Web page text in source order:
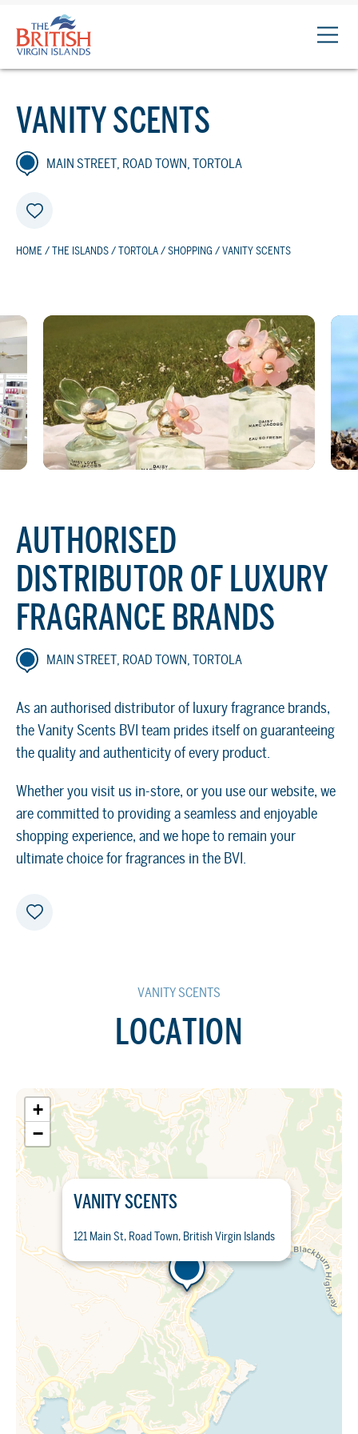
The
British
Virgin
Logo
VANITY SCENTS
MAIN STREET, ROAD TOWN, TORTOLA
HOME / THE ISLANDS / TORTOLA / SHOPPING / VANITY SCENTS
AUTHORISED
DISTRIBUTOR OF LUXURY
FRAGRANCE BRANDS
MAIN STREET, ROAD TOWN, TORTOLA
As an authorised distributor of luxury fragrance brands,
the Vanity Scents BVI team prides itself on guaranteeing
the quality and authenticity of every product.
Whether you visit us in-store, or you use our website, we
are committed to providing a seamless and enjoyable
shopping experience, and we hope to remain your
ultimate choice for fragrances in the BVI.
VANITY SCENTS
LOCATION
VANITY SCENTS
121 Main St, Road Town, British Virgin Islands
+
−